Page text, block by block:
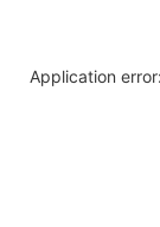
Application